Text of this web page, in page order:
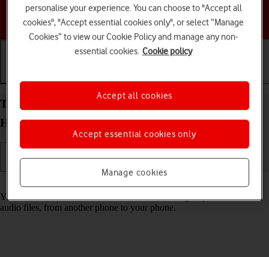
Choose a help topic
Transfer content from another phone to your
HONOR 200 Lite Android 14
You can transfer content, such as contacts, messages, pictures and
audio files, from another phone to your phone.
personalise your experience. You can choose to "Accept all
cookies", "Accept essential cookies only", or select “Manage
Cookies” to view our Cookie Policy and manage any non-
essential cookies. Cookie policy
Manage cookies
Accept essential cookies only
Accept all cookies